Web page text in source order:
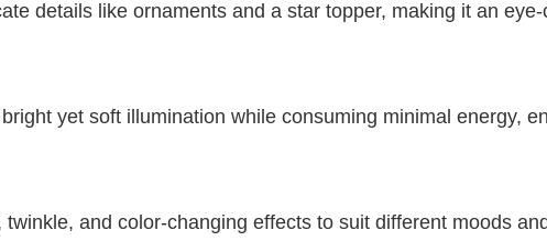
details like ornaments and a star topper, making it an eye-
yet soft illumination while consuming minimal energy,
and color-changing effects to suit different moods